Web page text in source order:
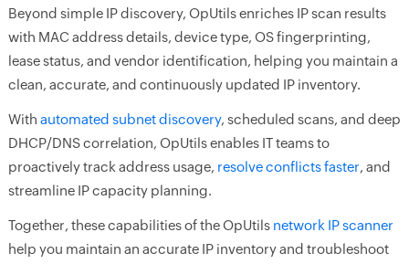
Beyond simple IP discovery, OpUtils enriches IP scan results
with MAC address details, device type, OS fingerprinting,
lease status, and vendor identification, helping you maintain a
clean, accurate, and continuously updated IP inventory.
With automated subnet discovery, scheduled scans, and deep
DHCP/DNS correlation, OpUtils enables IT teams to
proactively track address usage, resolve conflicts faster, and
streamline IP capacity planning.
Together, these capabilities of the OpUtils network IP scanner
help you maintain an accurate IP inventory and troubleshoot